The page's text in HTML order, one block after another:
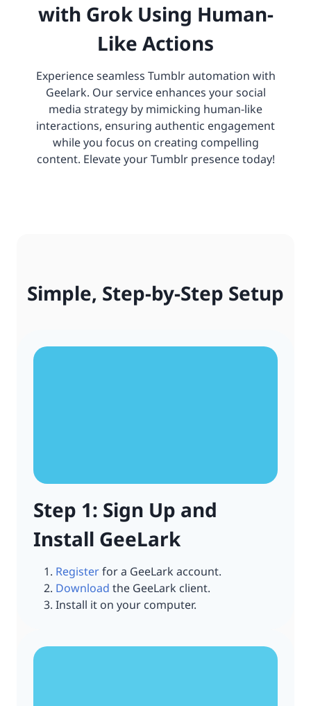
with Grok Using Human-
Like Actions
Experience seamless Tumblr automation with
Geelark. Our service enhances your social
media strategy by mimicking human-like
interactions, ensuring authentic engagement
while you focus on creating compelling
content. Elevate your Tumblr presence today!
Simple, Step-by-Step Setup
Step 1: Sign Up and
Install GeeLark
Registerfor a GeeLark account.
Download the GeeLark client.
Install it on your computer.